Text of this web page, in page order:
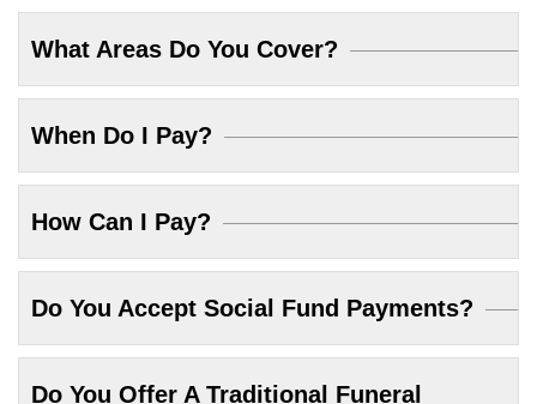
What Areas Do You Cover?
When Do I Pay?
How Can I Pay?
Do You Accept Social Fund Payments?
Do You Offer A Traditional Funeral